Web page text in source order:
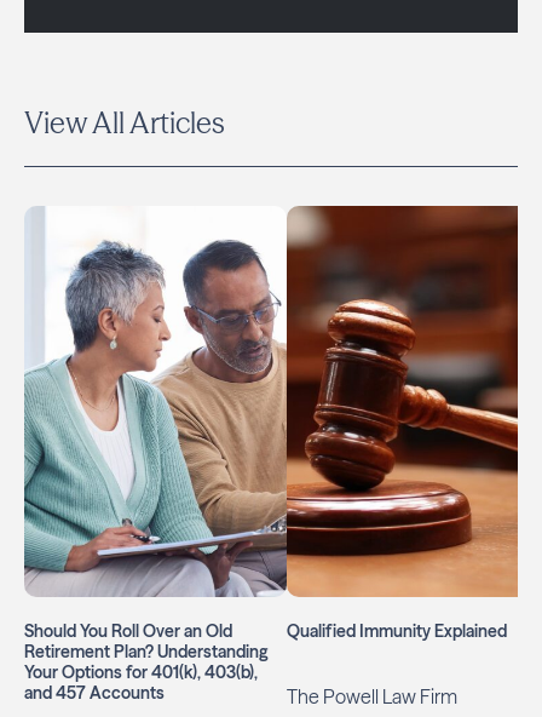
View All Articles
Should You Roll Over an Old
Retirement Plan? Understanding
Your Options for 401(k), 403(b),
and 457 Accounts
Qualified Immunity Explained
The Powell Law Firm